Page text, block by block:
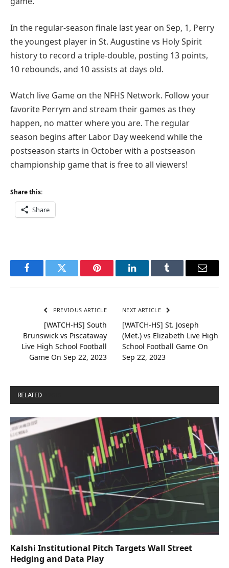
In the regular-season finale last year on Sep, 1, Perry
the youngest player in St. Augustine vs Holy Spirit
history to record a triple-double, posting 13 points,
10 rebounds, and 10 assists at days old.
Watch live Game on the NFHS Network. Follow your
favorite Perrym and stream their games as they
happen, no matter where you are. The regular
season begins after Labor Day weekend while the
postseason starts in October with a postseason
championship game that is free to all viewers!
Share this:
Share
FacebookTwitter Pinterest LinkedInTumblr Email
PREVIOUS ARTICLE
[WATCH-HS] South
Brunswick vs Piscataway
Live High School Football
Game On Sep 22, 2023
NEXT ARTICLE
[WATCH-HS] St. Joseph
(Met.) vs Elizabeth Live High
School Football Game On
Sep 22, 2023
RELATED
Kalshi Institutional Pitch Targets Wall Street
Hedging and Data Play